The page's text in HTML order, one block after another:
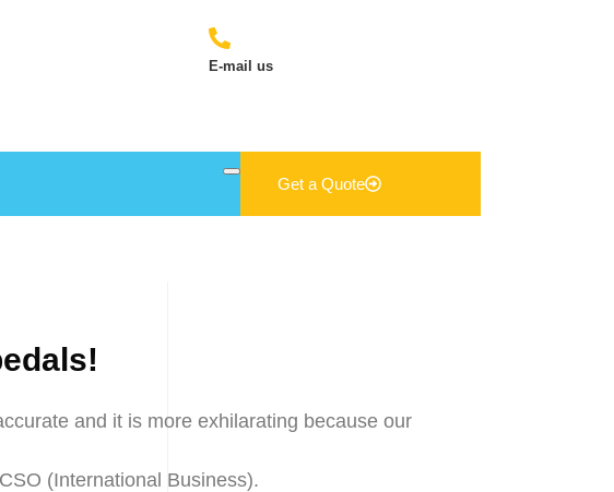
E-mail us
Get a Quote
and it is more exhilarating because our
(International Business).